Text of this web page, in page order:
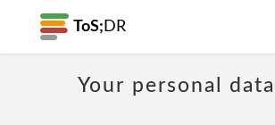
ToS; DR
Your personal